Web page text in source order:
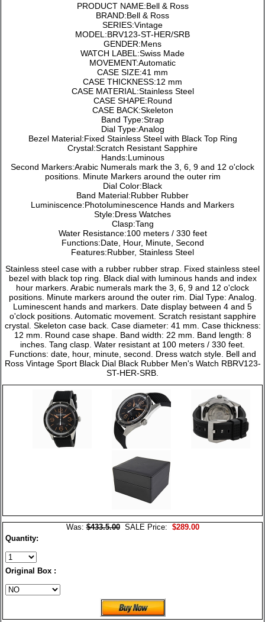
PRODUCT NAME:Bell & Ross
BRAND:Bell & Ross
SERIES:Vintage
MODEL:BRV123-ST-HER/SRB
GENDER:Mens
WATCH LABEL:Swiss Made
MOVEMENT:Automatic
CASE SIZE:41 mm
CASE THICKNESS:12 mm
CASE MATERIAL:Stainless Steel
CASE SHAPE:Round
CASE BACK:Skeleton
Band Type:Strap
Dial Type:Analog
Bezel Material:Fixed Stainless Steel with Black Top Ring
Crystal:Scratch Resistant Sapphire
Hands:Luminous
Second Markers:Arabic Numerals mark the 3, 6, 9 and 12 o'clock
positions. Minute Markers around the outer rim
Dial Color:Black
Band Material:Rubber Rubber
Luminiscence:Photoluminescence Hands and Markers
Style:Dress Watches
Clasp:Tang
Water Resistance:100 meters / 330 feet
Functions:Date, Hour, Minute, Second
Features:Rubber, Stainless Steel
Stainless steel case with a rubber rubber strap. Fixed stainless steel
bezel with black top ring. Black dial with luminous hands and index
hour markers. Arabic numerals mark the 3, 6, 9 and 12 o'clock
positions. Minute markers around the outer rim. Dial Type: Analog.
Luminescent hands and markers. Date display between 4 and 5
o'clock positions. Automatic movement. Scratch resistant sapphire
crystal. Skeleton case back. Case diameter: 41 mm. Case thickness:
12 mm. Round case shape. Band width: 22 mm. Band length: 8
inches. Tang clasp. Water resistant at 100 meters / 330 feet.
Functions: date, hour, minute, second. Dress watch style. Bell and
Ross Vintage Sport Black Dial Black Rubber Men's Watch RBRV123-
ST-HER-SRB.
Was:$433.5.00SALE Price: $289.00
Quantity:
Original Box :